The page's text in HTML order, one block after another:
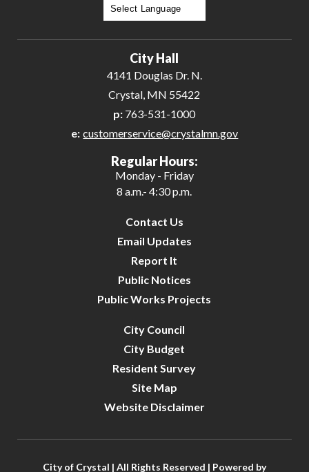
City Hall
4141 Douglas Dr. N.
Crystal, MN 55422
p: 763-531-1000
e: customerservice@crystalmn.gov
Regular Hours:
Monday - Friday
8 a.m.- 4:30 p.m.
Contact Us
Email Updates
Report It
Public Notices
Public Works Projects
City Council
City Budget
Resident Survey
Site Map
Website Disclaimer
City of Crystal | All Rights Reserved | Powered by